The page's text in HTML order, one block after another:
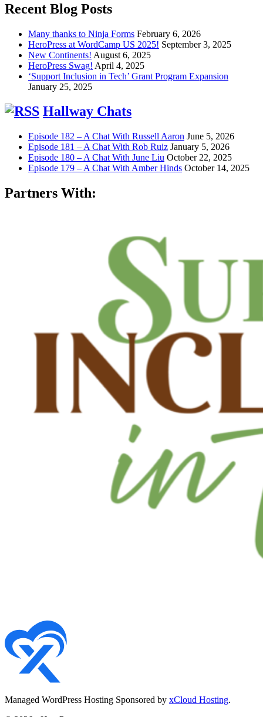
Recent Blog Posts
Many thanks to Ninja Forms February 6, 2026
HeroPress at WordCamp US 2025! September 3, 2025
New Continents! August 6, 2025
HeroPress Swag! April 4, 2025
‘Support Inclusion in Tech’ Grant Program Expansion
January 25, 2025
Hallway Chats
Episode 182 – A Chat With Russell Aaron June 5, 2026
Episode 181 – A Chat With Rob Ruiz January 5, 2026
Episode 180 – A Chat With June Liu October 22, 2025
Episode 179 – A Chat With Amber Hinds October 14, 2025
Partners With:
Managed WordPress Hosting Sponsored by xCloud Hosting.